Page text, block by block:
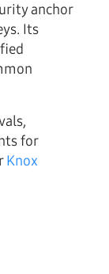
anchor
Its
for
Knox